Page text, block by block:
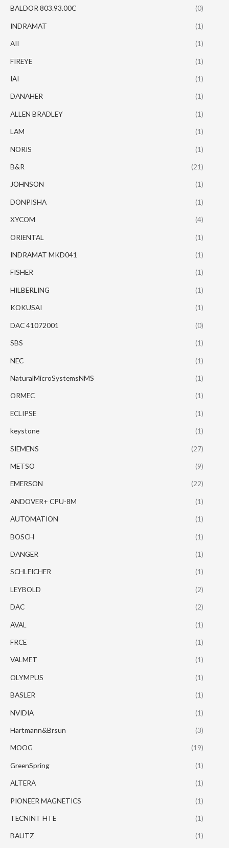
BALDOR 803.93.00C (0)
INDRAMAT (1)
AII (1)
FIREYE (1)
IAI (1)
DANAHER (1)
ALLEN BRADLEY (1)
LAM (1)
NORIS (1)
B&R (21)
JOHNSON (1)
DONPISHA (1)
XYCOM (4)
ORIENTAL (1)
INDRAMAT MKD041 (1)
FISHER (1)
HILBERLING (1)
KOKUSAI (1)
DAC 41072001 (0)
SBS (1)
NEC (1)
NaturalMicroSystemsNMS (1)
ORMEC (1)
ECLIPSE (1)
keystone (1)
SIEMENS (27)
METSO (9)
EMERSON (22)
ANDOVER+ CPU-8M (1)
AUTOMATION (1)
BOSCH (1)
DANGER (1)
SCHLEICHER (1)
LEYBOLD (2)
DAC (2)
AVAL (1)
FRCE (1)
VALMET (1)
OLYMPUS (1)
BASLER (1)
NVIDIA (1)
Hartmann&Brsun (3)
MOOG (19)
GreenSpring (1)
ALTERA (1)
PIONEER MAGNETICS (1)
TECNINT HTE (1)
BAUTZ (1)